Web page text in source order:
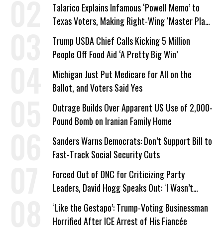
Talarico Explains Infamous ‘Powell Memo’ to
Texas Voters, Making Right-Wing ‘Master Plan’
a Campaign Issue
Trump USDA Chief Calls Kicking 5 Million
People Off Food Aid ‘A Pretty Big Win’
Michigan Just Put Medicare for All on the
Ballot, and Voters Said Yes
Outrage Builds Over Apparent US Use of 2,000-
Pound Bomb on Iranian Family Home
Sanders Warns Democrats: Don’t Support Bill to
Fast-Track Social Security Cuts
Forced Out of DNC for Criticizing Party
Leaders, David Hogg Speaks Out: ‘I Wasn’t
Wrong’
‘Like the Gestapo’: Trump-Voting Businessman
Horrified After ICE Arrest of His Fiancée